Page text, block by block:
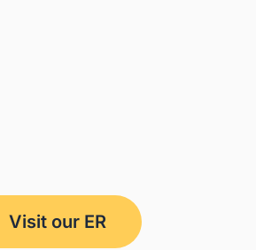
Visit our ER